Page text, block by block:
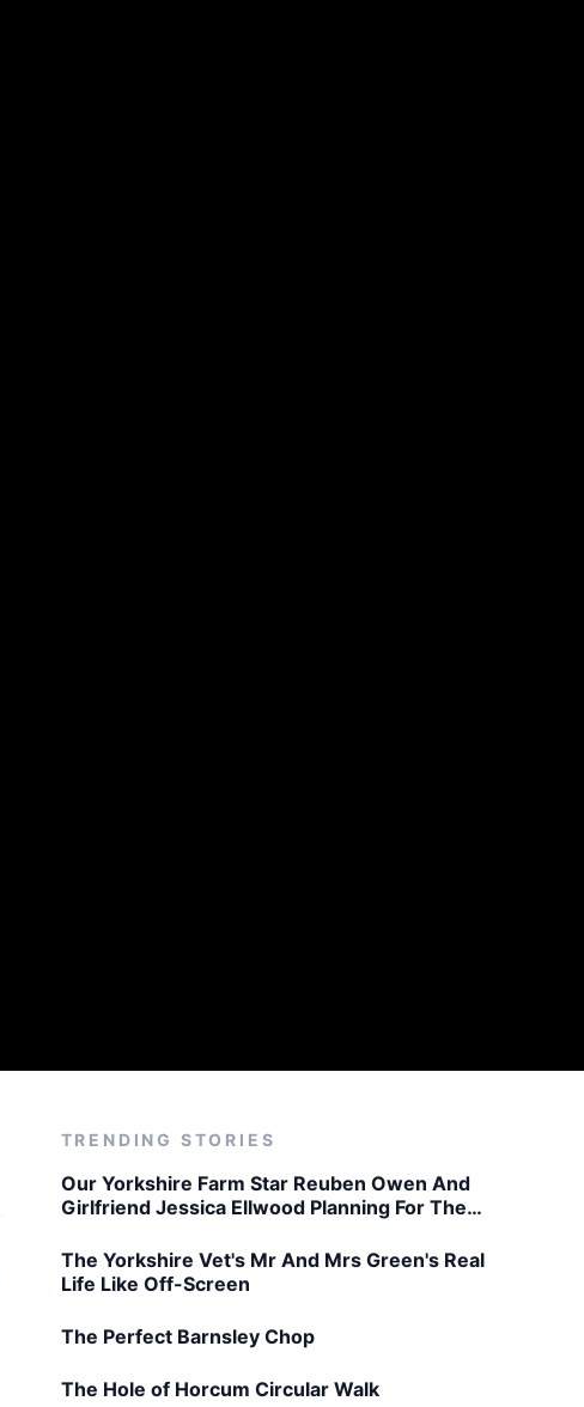
TRENDING STORIES
Our Yorkshire Farm Star Reuben Owen And
Girlfriend Jessica Ellwood Planning For The
The Yorkshire Vet's Mr And Mrs Green's Real
Life Like Off-Screen
The Perfect Barnsley Chop
The Hole of Horcum Circular Walk